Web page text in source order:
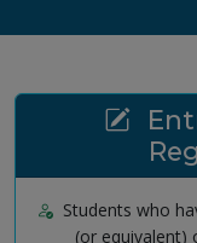
Students who
(or equivalent)